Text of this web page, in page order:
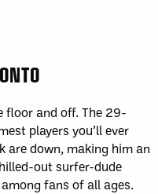
floor and off. The 29-
players you’ll ever
are down, making him an
out surfer-dude
fans of all ages.